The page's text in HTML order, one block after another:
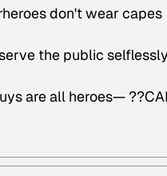
don't wear capes
the public selflessly
are all heroes—